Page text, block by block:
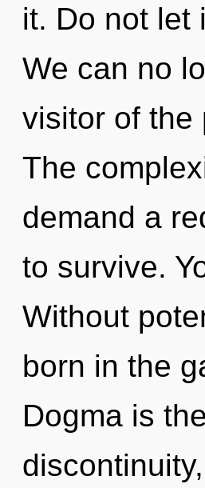
it. Do not let
We can no
visitor of the
The
demand a
to survive.
Without
born in the
Dogma is